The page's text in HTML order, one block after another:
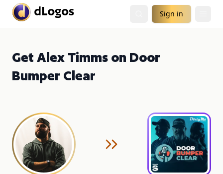
Sign in
Get Alex Timms on Door
Bumper Clear